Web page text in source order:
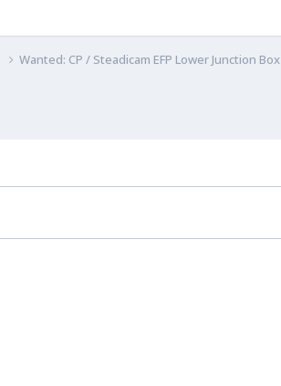
Wanted: CP / Steadicam EFP Lower Junction Box